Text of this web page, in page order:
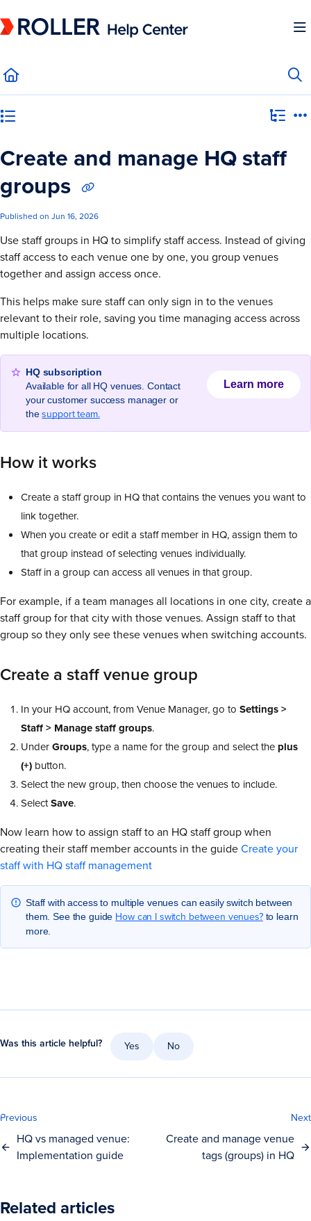
Fetch the complete documentation index at:https://mysupport.roller.software/
Create and manage HQ staff
groups
Published on Jun 16, 2026
Use staff groups in HQ to simplify staff access. Instead of giving
staff access to each venue one by one, you group venues
together and assign access once.
This helps make sure staff can only sign in to the venues
relevant to their role, saving you time managing access across
multiple locations.
HQ subscription
Available for all HQ venues. Contact
your customer success manager or
thesupport team.
Learn more
How it works
Create a staff group in HQ that contains the venues you want to
link together.
When you create or edit a staff member in HQ, assign them to
that group instead of selecting venues individually.
Staff in a group can access all venues in that group.
For example, if a team manages all locations in one city, create a
staff group for that city with those venues. Assign staff to that
group so they only see these venues when switching accounts.
Create a staff venue group
In your HQ account, from Venue Manager, go to Settings >
Staff > Manage staff groups.
UnderGroups, type a name for the group and select the plus
(+) button.
Select the new group, then choose the venues to include.
SelectSave.
Now learn how to assign staff to an HQ staff group when
creating their staff member accounts in the guideCreate your
staff with HQ staff management
Staff with access to multiple venues can easily switch between
them. See the guide How can I switch between venues?to learn
more.
Was this article helpful? Yes No
Previous
HQ vs managed venue:
Implementation guide
Next
Create and manage venue
tags (groups) in HQ
Related articles